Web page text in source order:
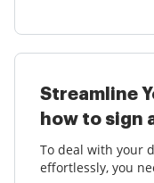
Streamline
how to sign
To deal with your
effortlessly, you